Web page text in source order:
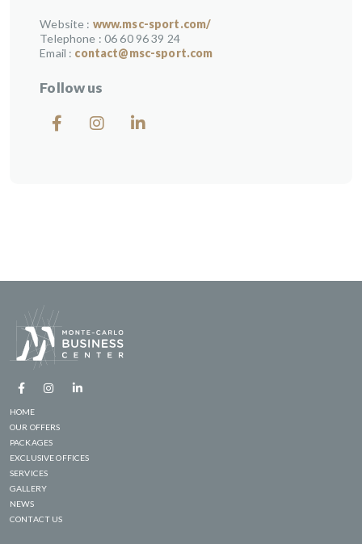
Website : www.msc-sport.com/
Telephone : 06 60 96 39 24
Email : contact@msc-sport.com
Follow us
HOME
OUR OFFERS
PACKAGES
EXCLUSIVE OFFICES
SERVICES
GALLERY
NEWS
CONTACT US